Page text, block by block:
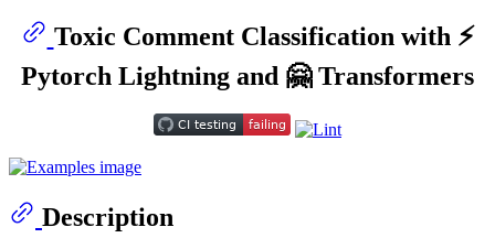
Toxic Comment Classification with ⚡
Pytorch Lightning and 🤗 Transformers
Description